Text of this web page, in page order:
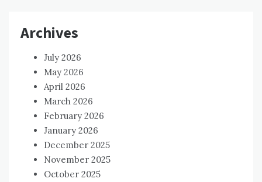
Archives
July 2026
May 2026
April 2026
March 2026
February 2026
January 2026
December 2025
November 2025
October 2025